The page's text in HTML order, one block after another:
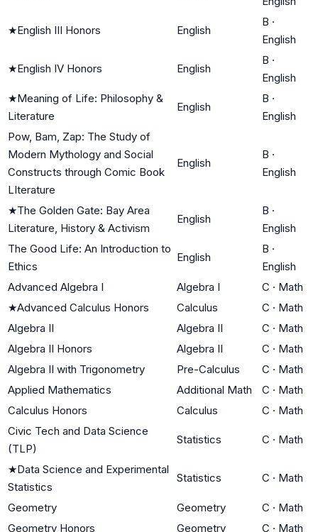
★English III Honors English
B ·
English
★English IV Honors English
B ·
English
★Meaning of Life: Philosophy &
Literature
English
B ·
English
Pow, Bam, Zap: The Study of
Modern Mythology and Social
Constructs through Comic Book
LIterature
English
B ·
English
★The Golden Gate: Bay Area
Literature, History & Activism
English
B ·
English
The Good Life: An Introduction to
Ethics
English
B ·
English
Advanced Algebra I
Algebra I C · Math
★Advanced Calculus Honors Calculus C · Math
Algebra II
Algebra II C · Math
Algebra II Honors
Algebra II C · Math
Algebra II with Trigonometry
Pre-Calculus C · Math
Applied Mathematics
Additional Math C · Math
Calculus Honors
Calculus C · Math
Civic Tech and Data Science
(TLP)
Statistics C · Math
★Data Science and Experimental
Statistics
Statistics C · Math
Geometry Geometry C · Math
Geometry Honors
Geometry C · Math